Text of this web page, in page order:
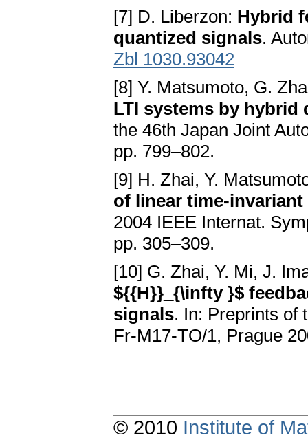
[7] D. Liberzon: Hybrid
quantized signals.
Zbl 1030.93042
[8] Y. Matsumoto, G.
LTI systems by hybrid
the 46th Japan Joint
pp. 799–802.
[9] H. Zhai, Y.
of linear time-
2004 IEEE Internat.
pp. 305–309.
[10] G. Zhai, Y. Mi, J.
${{H}}_{\infty }$
signals. In: Preprints of
Fr-M17-TO/1, Prague
© 2010 Institute of